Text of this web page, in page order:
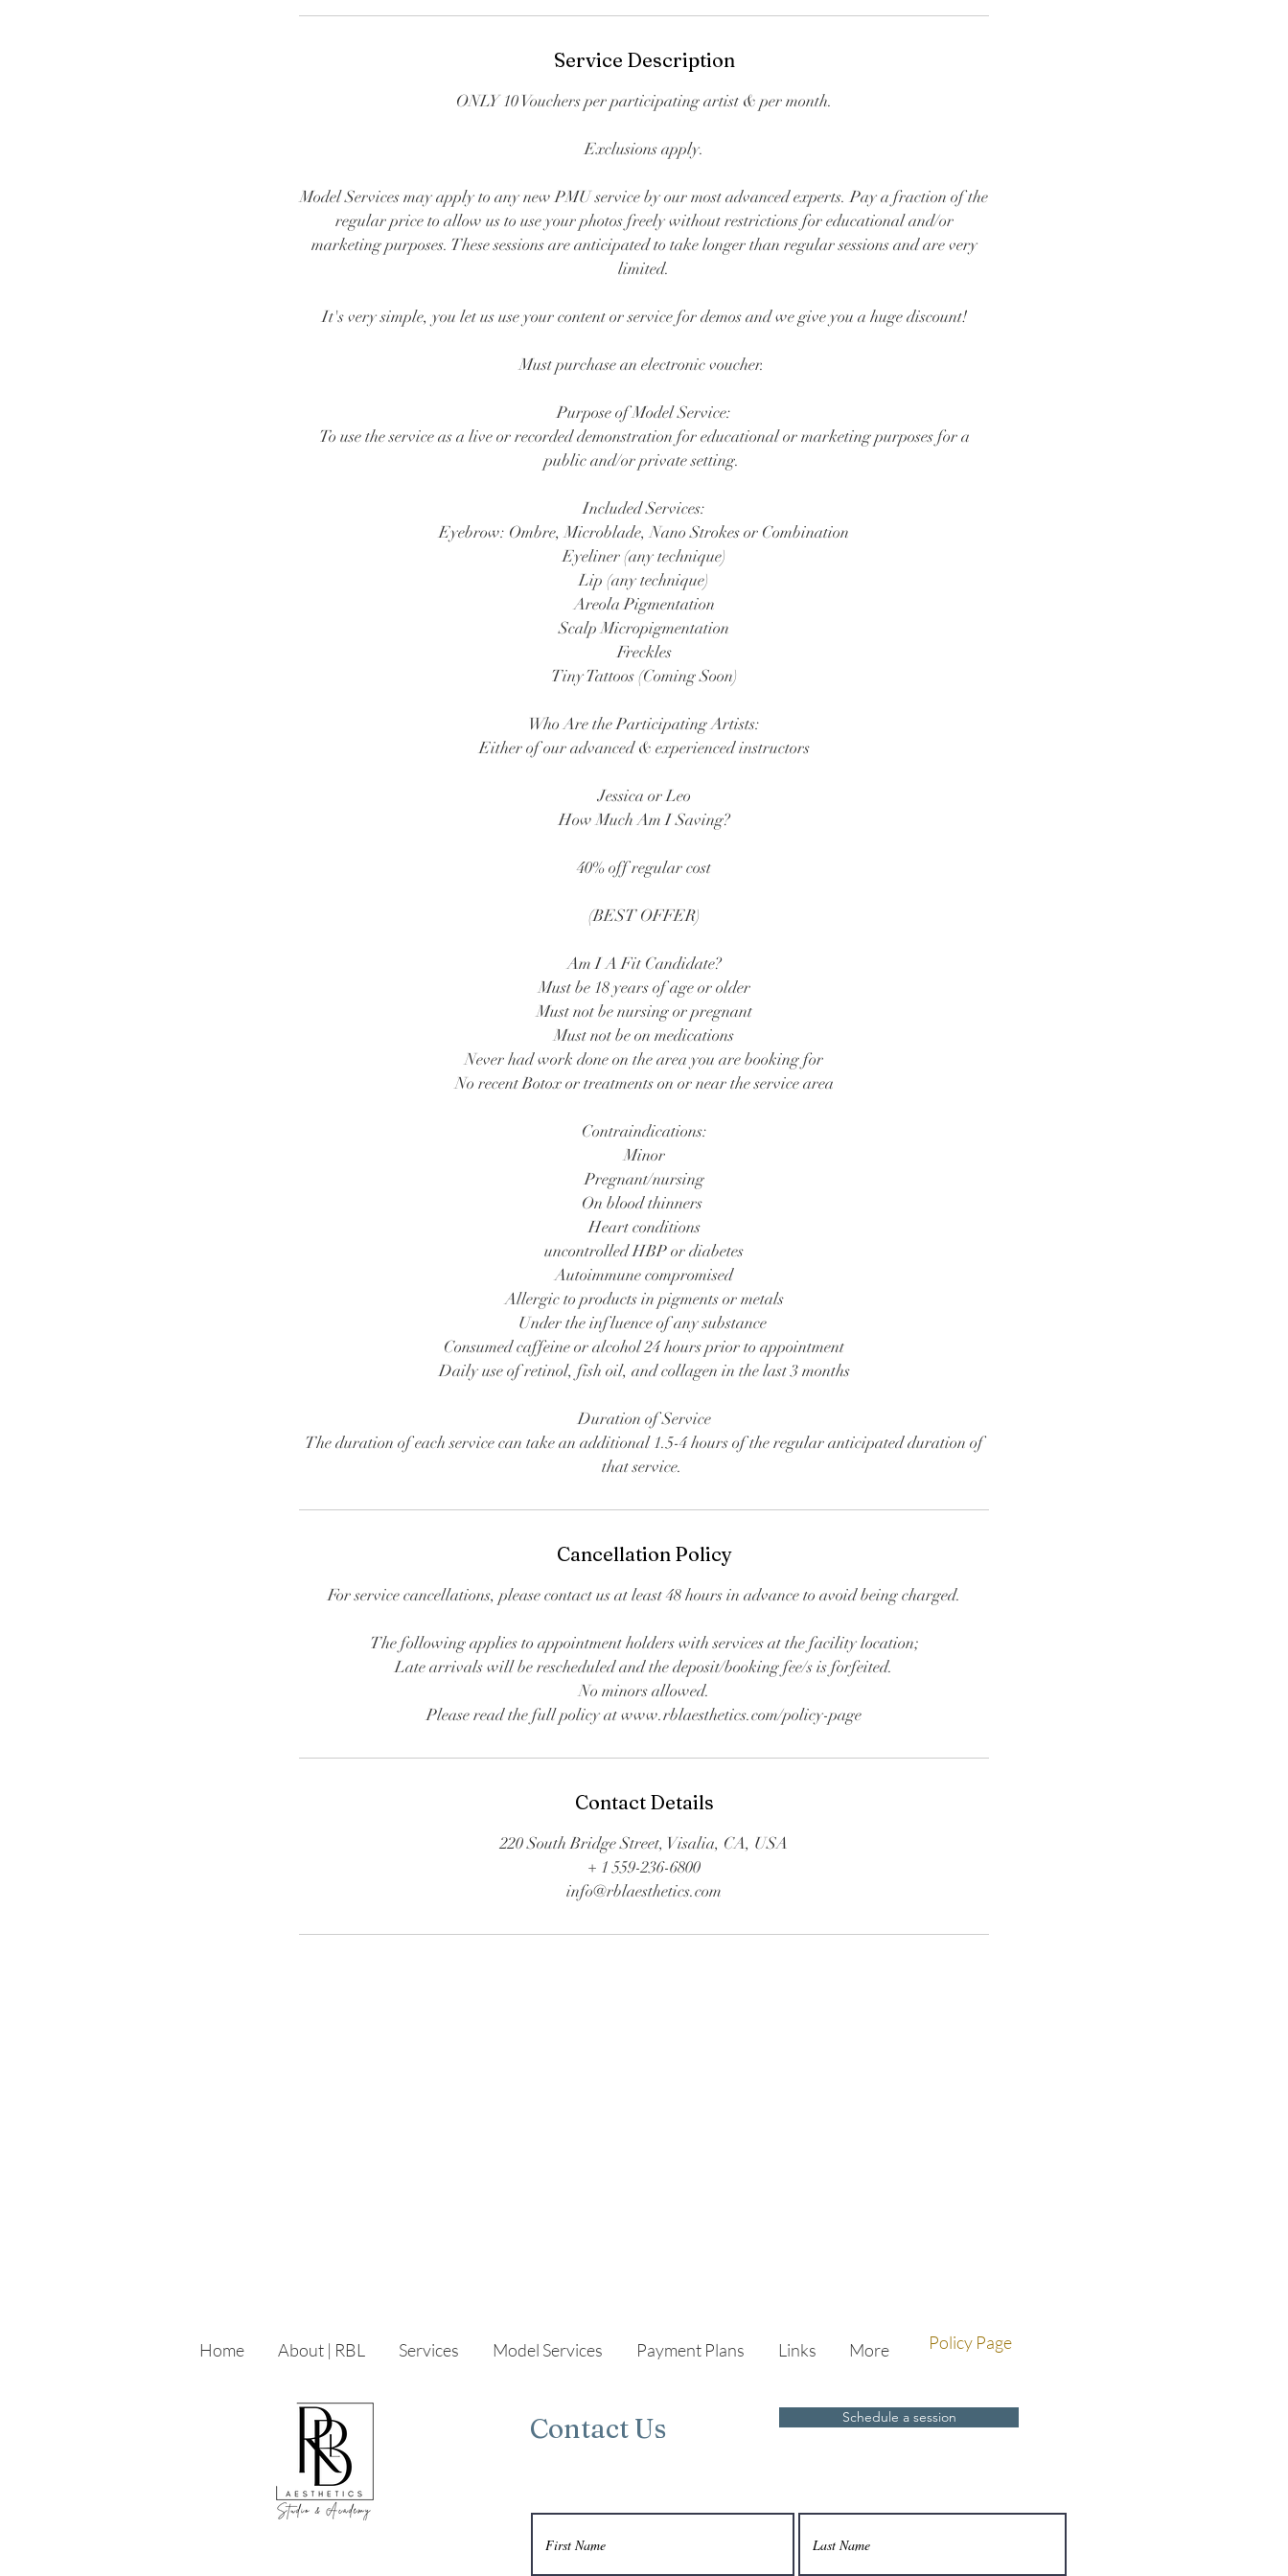
Service Description
ONLY 10 Vouchers per participating artist & per month.
Exclusions apply.
Model Services may apply to any new PMU service by our most advanced experts. Pay a fraction of the
regular price to allow us to use your photos freely without restrictions for educational and/or
marketing purposes. These sessions are anticipated to take longer than regular sessions and are very
limited.
It's very simple, you let us use your content or service for demos and we give you a huge discount!
Must purchase an electronic voucher.
Purpose of Model Service:
To use the service as a live or recorded demonstration for educational or marketing purposes for a
public and/or private setting.
Included Services:
Eyebrow: Ombre, Microblade, Nano Strokes or Combination
Eyeliner (any technique)
Lip (any technique)
Areola Pigmentation
Scalp Micropigmentation
Freckles
Tiny Tattoos (Coming Soon)
​Who Are the Participating Artists:
Either of our advanced & experienced instructors
Jessica or Leo
How Much Am I Saving?
40% off regular cost
(BEST OFFER)
Am I A Fit Candidate?
Must be 18 years of age or older
Must not be nursing or pregnant
Must not be on medications
Never had work done on the area you are booking for
No recent Botox or treatments on or near the service area
Contraindications:
Minor
Pregnant/nursing
On blood thinners
Heart conditions
uncontrolled HBP or diabetes
Autoimmune compromised
Allergic to products in pigments or metals
Under the influence of any substance
Consumed caffeine or alcohol 24 hours prior to appointment
Daily use of retinol, fish oil, and collagen in the last 3 months
Duration of Service
The duration of each service can take an additional 1.5-4 hours of the regular anticipated duration of
that service.
Cancellation Policy
For service cancellations, please contact us at least 48 hours in advance to avoid being charged.
The following applies to appointment holders with services at the facility location;
Late arrivals will be rescheduled and the deposit/booking fee/s is forfeited.
No minors allowed.
Please read the full policy at www.rblaesthetics.com/policy-page
Contact Details
220 South Bridge Street, Visalia, CA, USA
+ 1 559-236-6800
info@rblaesthetics.com
Home About | RBL Services Model Services Payment Plans Links More Policy Page
Contact Us Schedule a session